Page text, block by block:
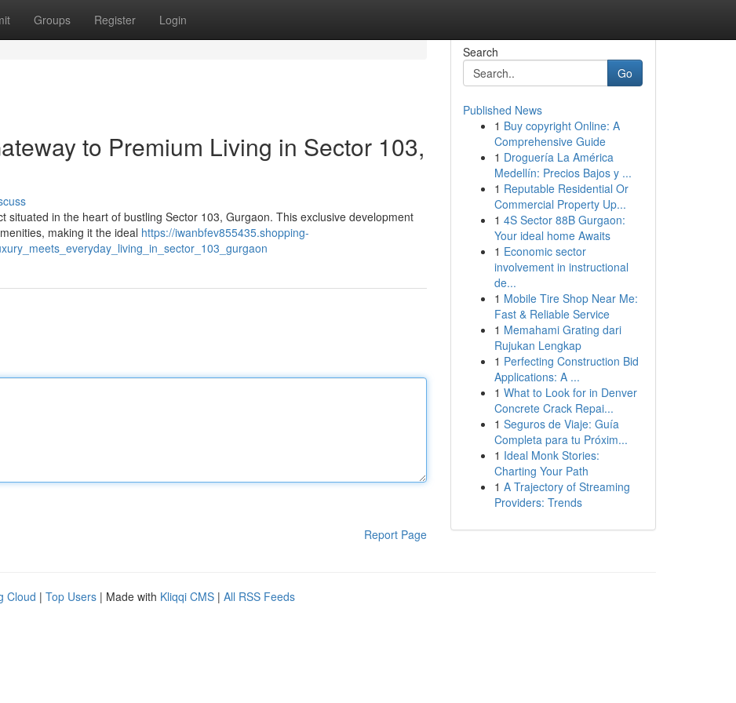
Groups Register Login
to Premium Living in Sector 103,
situated in the heart of bustling Sector 103, Gurgaon. This exclusive development
making it the ideal https://iwanbfev855435.shopping-
Report Page
Search
Go
Published News
1 Buy copyright Online: A
Comprehensive Guide
1 Droguería La América
Medellín: Precios Bajos y ...
1 Reputable Residential Or
Commercial Property Up...
1 4S Sector 88B Gurgaon:
Your ideal home Awaits
1 Economic sector
involvement in instructional
de...
1 Mobile Tire Shop Near Me:
Fast & Reliable Service
1 Memahami Grating dari
Rujukan Lengkap
1 Perfecting Construction Bid
Applications: A ...
1 What to Look for in Denver
Concrete Crack Repai...
1 Seguros de Viaje: Guía
Completa para tu Próxim...
1 Ideal Monk Stories:
Charting Your Path
1 A Trajectory of Streaming
Providers: Trends
Cloud | Top Users | Made with Kliqqi CMS | All RSS Feeds